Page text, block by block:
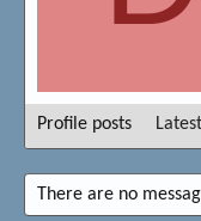
Profile posts
There are no